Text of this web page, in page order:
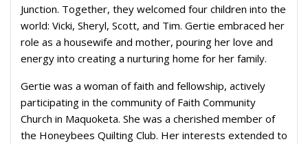
Junction. Together, they welcomed four children into the
world: Vicki, Sheryl, Scott, and Tim. Gertie embraced her
role as a housewife and mother, pouring her love and
energy into creating a nurturing home for her family.
Gertie was a woman of faith and fellowship, actively
participating in the community of Faith Community
Church in Maquoketa. She was a cherished member of
the Honeybees Quilting Club. Her interests extended to